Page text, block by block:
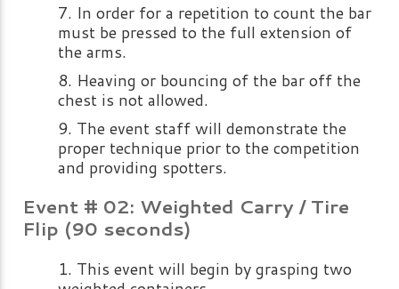
In order for a repetition to count the bar
must be pressed to the full extension of
the arms.
Heaving or bouncing of the bar off the
chest is not allowed.
The event staff will demonstrate the
proper technique prior to the competition
and providing spotters.
Event # 02: Weighted Carry / Tire
Flip (90 seconds)
This event will begin by grasping two